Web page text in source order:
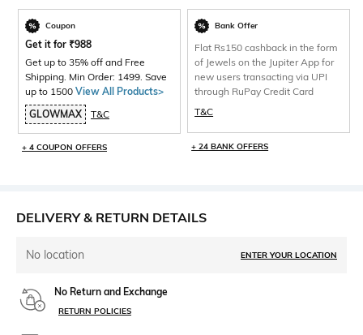
Coupon
Get it for ₹988
Get up to 35% off and Free
Shipping. Min Order: 1499. Save
up to 1500 View All Products>
GLOWMAX
T&C
+ 4 COUPON OFFERS
Bank Offer
Flat Rs150 cashback in the form
of Jewels on the Jupiter App for
new users transacting via UPI
through RuPay Credit Card
T&C
+ 24 BANK OFFERS
DELIVERY & RETURN DETAILS
No location ENTER YOUR LOCATION
No Return and Exchange
RETURN POLICIES